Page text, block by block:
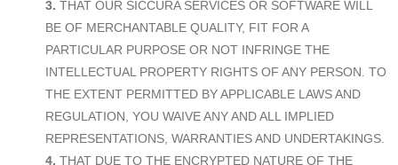
THAT OUR SICCURA SERVICES OR SOFTWARE WILL
BE OF MERCHANTABLE QUALITY, FIT FOR A
PARTICULAR PURPOSE OR NOT INFRINGE THE
INTELLECTUAL PROPERTY RIGHTS OF ANY PERSON. TO
THE EXTENT PERMITTED BY APPLICABLE LAWS AND
REGULATION, YOU WAIVE ANY AND ALL IMPLIED
REPRESENTATIONS, WARRANTIES AND UNDERTAKINGS.
THAT DUE TO THE ENCRYPTED NATURE OF THE